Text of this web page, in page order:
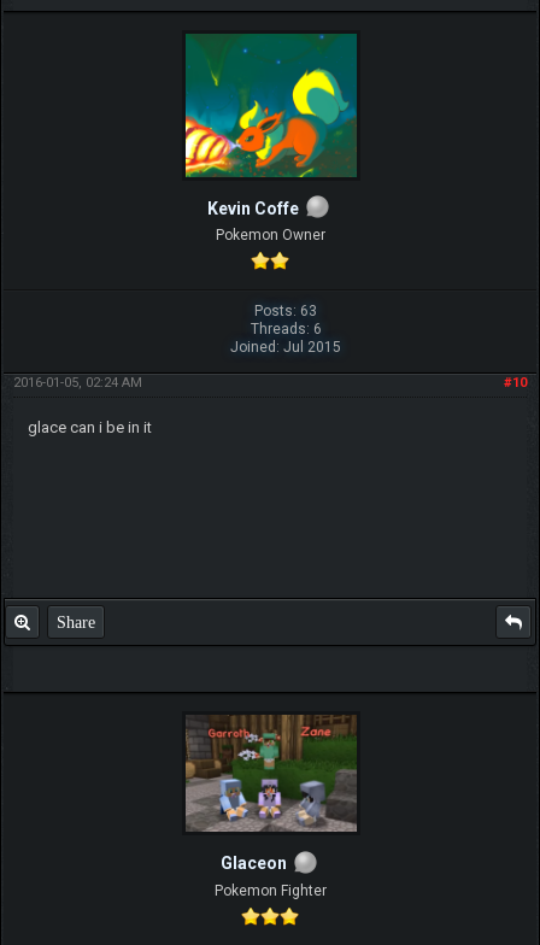
Kevin Coffe
Pokemon Owner
Posts: 63
Threads: 6
Joined: Jul 2015
#10
2016-01-05, 02:24 AM
glace can i be in it
Share
Glaceon
Pokemon Fighter